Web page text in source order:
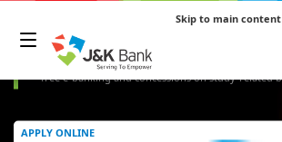
Skip to main content
Student Savings Bank Account
Empower your financial journey with J&K Bank's
offering zero balance and free debit cards. Enjoy
free e-banking and concessions on study-related
APPLY ONLINE